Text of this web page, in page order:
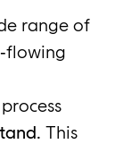
range of
This